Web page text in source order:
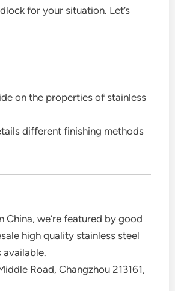
for your situation. Let’s
on the properties of stainless
different finishing methods
we’re featured by good
high quality stainless steel
Road, Changzhou 213161,